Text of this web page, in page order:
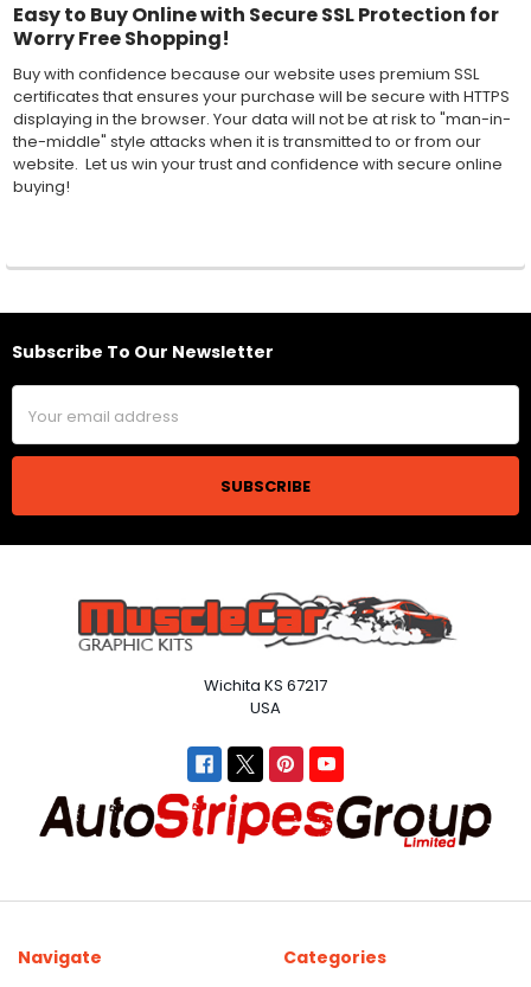
Easy to Buy Online with Secure SSL Protection for
Worry Free Shopping!
Buy with confidence because our website uses premium SSL
certificates that ensures your purchase will be secure with HTTPS
displaying in the browser. Your data will not be at risk to "man-in-
the-middle" style attacks when it is transmitted to or from our
website. Let us win your trust and confidence with secure online
buying!
Footer
Subscribe To Our Newsletter
Address
Wichita KS 67217
USA
Navigate Categories